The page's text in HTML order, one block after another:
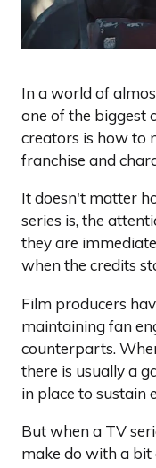
In a world of
one of the biggest
creators is how to
franchise and
It doesn't matter
series is, the
they are
when the credits
Film producers
maintaining fan
counterparts.
there is usually a
in place to sustain
But when a TV
make do with a bit